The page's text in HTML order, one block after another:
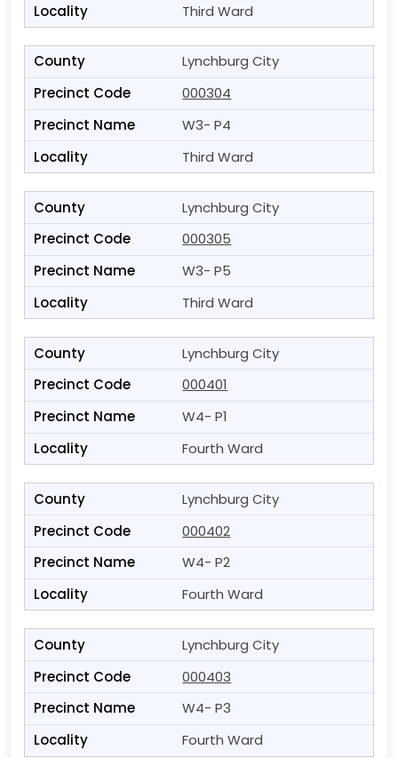
Third Ward
Lynchburg City
000304
W3- P4
Third Ward
Lynchburg City
000305
W3- P5
Third Ward
Lynchburg City
000401
W4- P1
Fourth Ward
Lynchburg City
000402
W4- P2
Fourth Ward
Lynchburg City
000403
W4- P3
Fourth Ward